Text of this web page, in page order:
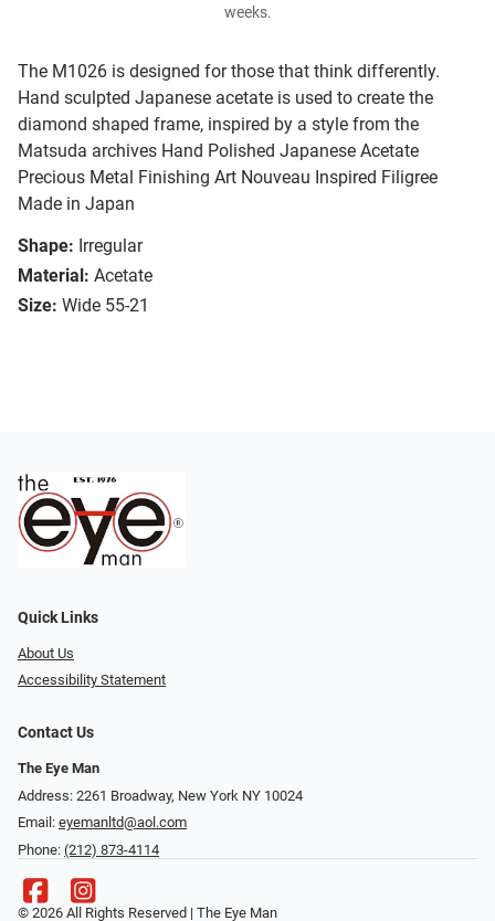
The M1026 is designed for those that think differently.
Hand sculpted Japanese acetate is used to create the
diamond shaped frame, inspired by a style from the
Matsuda archives Hand Polished Japanese Acetate
Precious Metal Finishing Art Nouveau Inspired Filigree
Made in Japan
Shape: Irregular
Material: Acetate
Size: Wide 55-21
weeks.
Quick Links
About Us
Accessibility Statement
Contact Us
The Eye Man
Address: 2261 Broadway, New York NY 10024
Email: eyemanltd@aol.com
Phone: (212) 873-4114
© 2026 All Rights Reserved | The Eye Man